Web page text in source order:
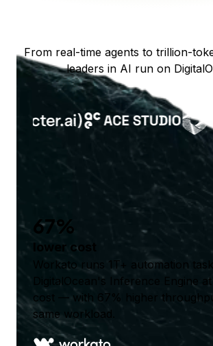
From real-time agents to trillion-
leaders in AI run on
67%
lower cost
Workato runs 1T+ automation
DigitalOcean's Inference Engine
cost — with 67% higher
same workload.